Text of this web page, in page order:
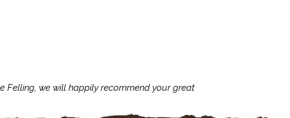
Felling, we will happily recommend your great